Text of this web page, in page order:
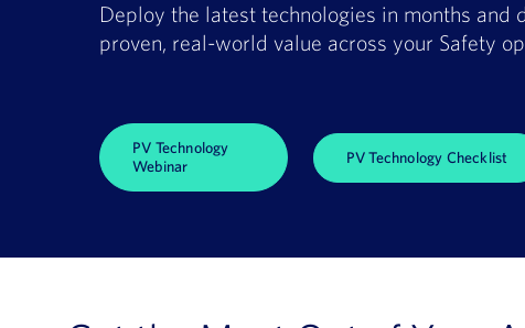
Deploy the latest technologies in months and
proven, real-world value across your Safety
PV Technology
Webinar
PV Technology Checklist